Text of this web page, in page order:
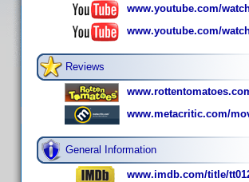
www.youtube.com/
www.youtube.com/
Reviews
www.metacritic.com/
General Information
www.imdb.com/title/